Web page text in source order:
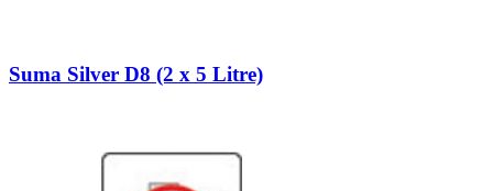
Suma Silver D8 (2 x 5 Litre)